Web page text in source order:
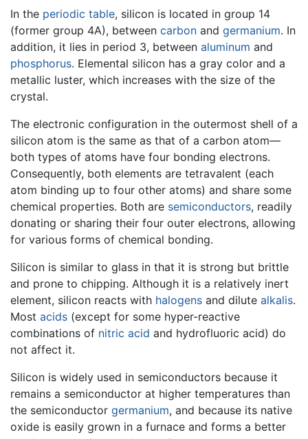
In the periodic table, silicon is located in group 14
(former group 4A), between carbon and germanium. In
addition, it lies in period 3, between aluminum and
phosphorus. Elemental silicon has a gray color and a
metallic luster, which increases with the size of the
crystal.
The electronic configuration in the outermost shell of a
silicon atom is the same as that of a carbon atom—
both types of atoms have four bonding electrons.
Consequently, both elements are tetravalent (each
atom binding up to four other atoms) and share some
chemical properties. Both are semiconductors, readily
donating or sharing their four outer electrons, allowing
for various forms of chemical bonding.
Silicon is similar to glass in that it is strong but brittle
and prone to chipping. Although it is a relatively inert
element, silicon reacts with halogens and dilute alkalis.
Most acids (except for some hyper-reactive
combinations of nitric acid and hydrofluoric acid) do
not affect it.
Silicon is widely used in semiconductors because it
remains a semiconductor at higher temperatures than
the semiconductor germanium, and because its native
oxide is easily grown in a furnace and forms a better